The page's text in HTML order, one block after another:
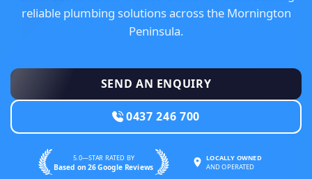
reliable plumbing solutions across the Mornington
Peninsula.
SEND AN ENQUIRY
0437 246 700
5.0—STAR RATED BY
Based on 26 Google Reviews
LOCALLY OWNED
AND OPERATED